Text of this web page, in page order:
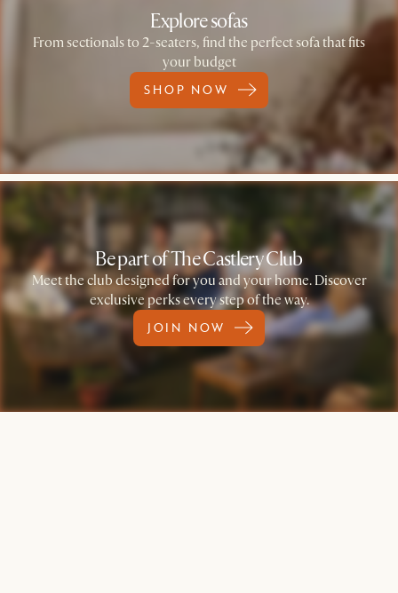
Explore sofas
From sectionals to 2-seaters, find the perfect sofa that fits
your budget
SHOP NOW
Be part of The Castlery Club
Meet the club designed for you and your home. Discover
exclusive perks every step of the way.
JOIN NOW